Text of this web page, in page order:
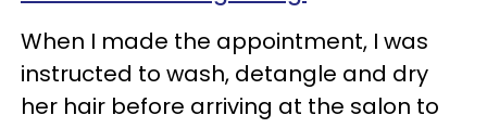
When I made the appointment, I was
instructed to wash, detangle and dry
her hair before arriving at the salon to